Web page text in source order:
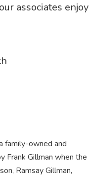
associates enjoy
family-owned and
Frank Gillman when the
Ramsay Gillman,